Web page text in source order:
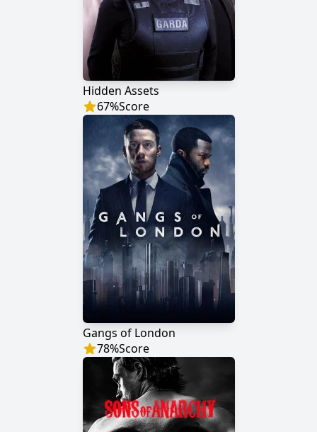
Hidden Assets
67%Score
Gangs of London
78%Score